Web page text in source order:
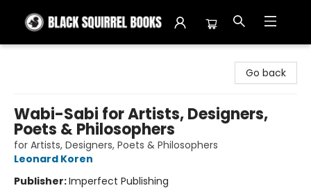
Go back
Wabi-Sabi for Artists, Designers,
Poets & Philosophers
for Artists, Designers, Poets & Philosophers
Leonard Koren
Publisher:Imperfect Publishing